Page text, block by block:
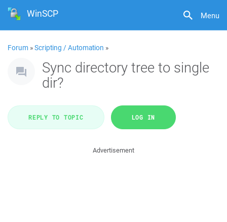
Menu
WinSCP
Forum »Scripting / Automation »
Sync directory tree to single
dir?
REPLY TO TOPIC LOG IN
Advertisement